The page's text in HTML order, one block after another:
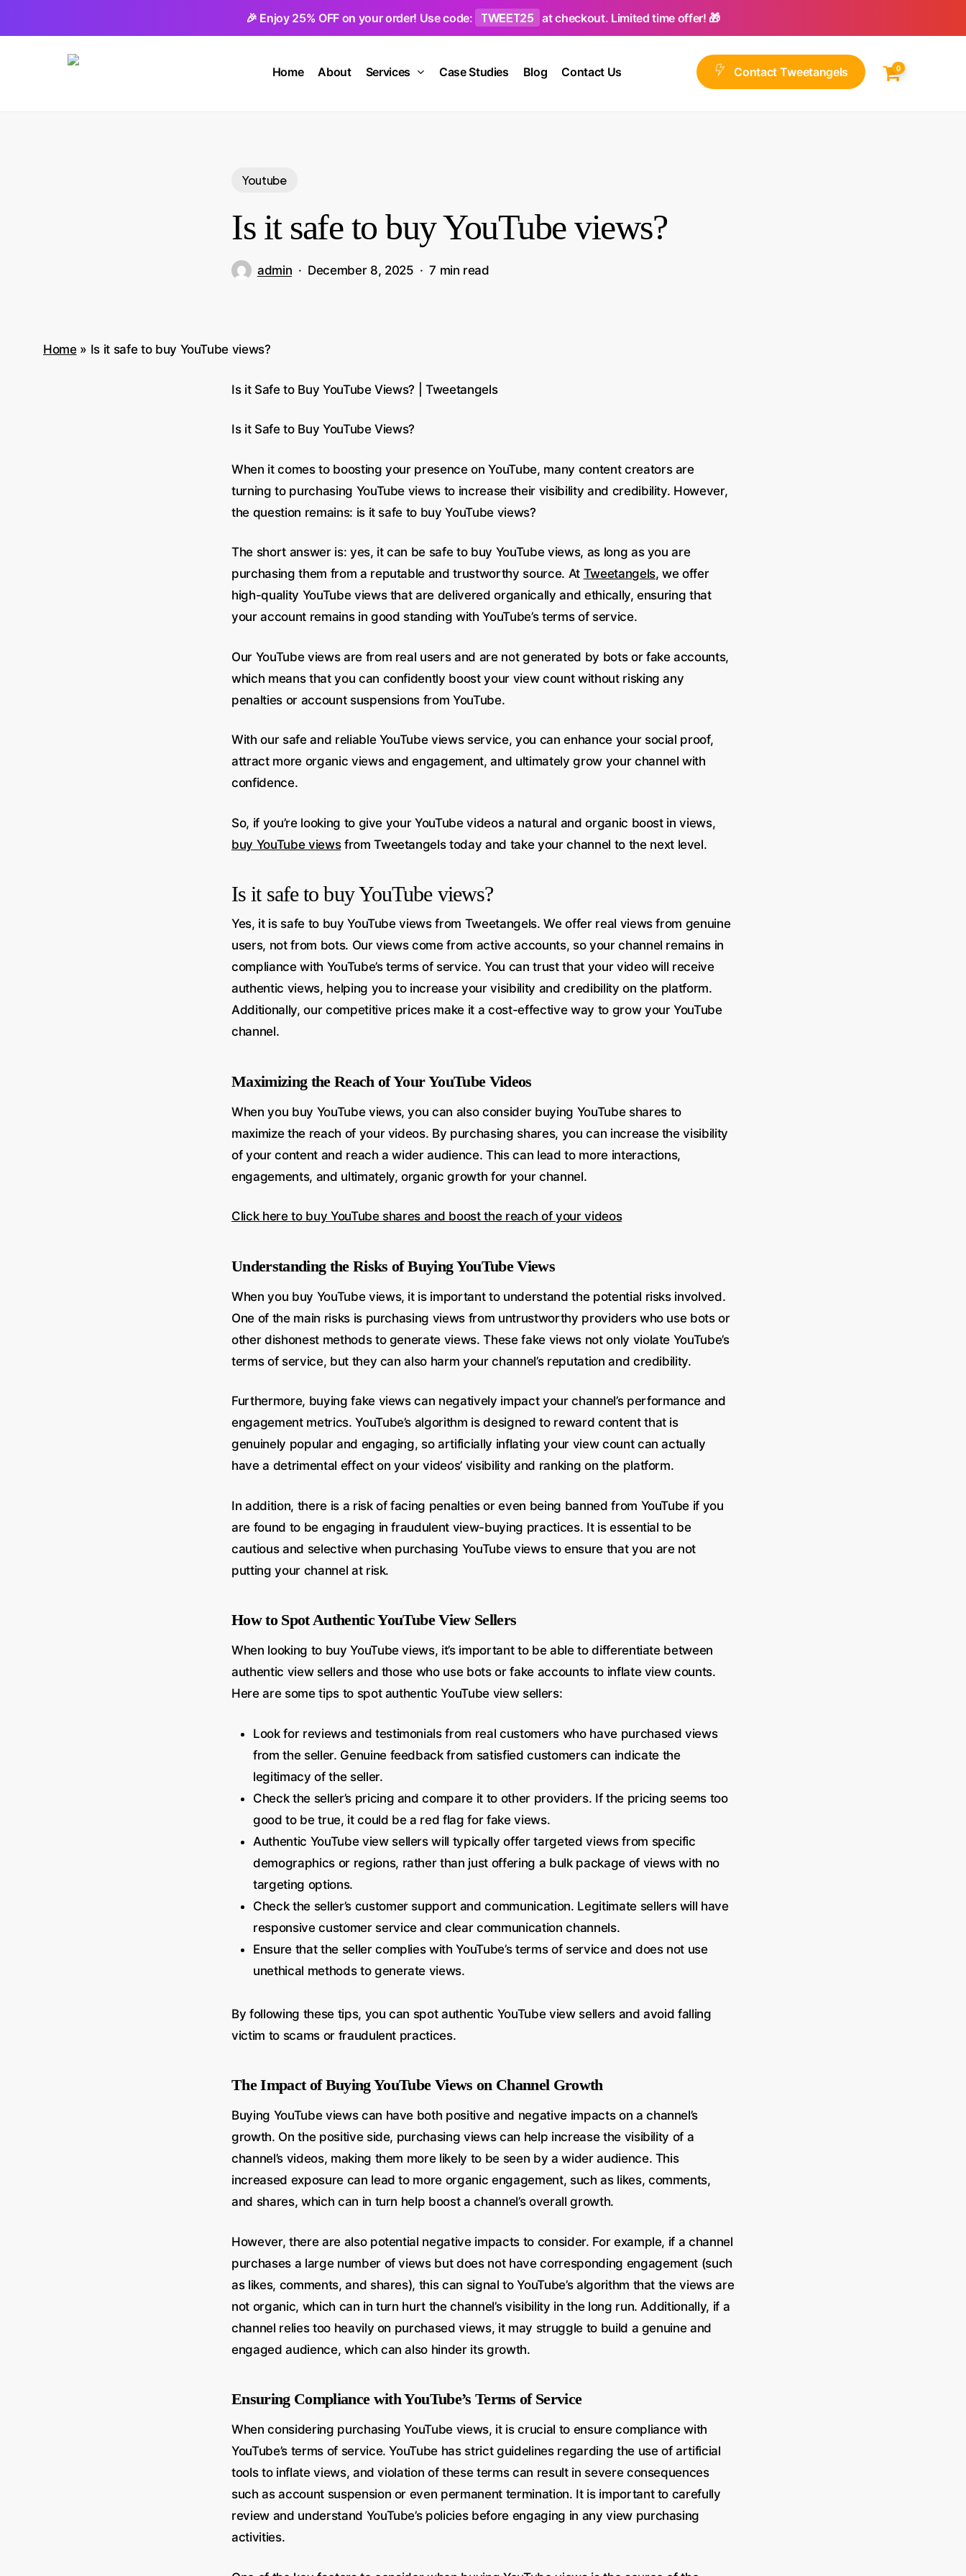
🎉 Enjoy 25% OFF on your order! Use code: TWEET25 at checkout. Limited time offer! 🎁
Home About Services Case Studies Blog Contact Us Contact Tweetangels 0
Youtube
Is it safe to buy YouTube views?
admin December 8, 2025 7 min read
Home» Is it safe to buy YouTube views?
Is it Safe to Buy YouTube Views? | Tweetangels
Is it Safe to Buy YouTube Views?
When it comes to boosting your presence on YouTube, many content creators are
turning to purchasing YouTube views to increase their visibility and credibility. However,
the question remains: is it safe to buy YouTube views?
The short answer is: yes, it can be safe to buy YouTube views, as long as you are
purchasing them from a reputable and trustworthy source. At Tweetangels, we offer
high-quality YouTube views that are delivered organically and ethically, ensuring that
your account remains in good standing with YouTube’s terms of service.
Our YouTube views are from real users and are not generated by bots or fake accounts,
which means that you can confidently boost your view count without risking any
penalties or account suspensions from YouTube.
With our safe and reliable YouTube views service, you can enhance your social proof,
attract more organic views and engagement, and ultimately grow your channel with
confidence.
So, if you’re looking to give your YouTube videos a natural and organic boost in views,
buy YouTube viewsfrom Tweetangels today and take your channel to the next level.
Is it safe to buy YouTube views?
Yes, it is safe to buy YouTube views from Tweetangels. We offer real views from genuine
users, not from bots. Our views come from active accounts, so your channel remains in
compliance with YouTube’s terms of service. You can trust that your video will receive
authentic views, helping you to increase your visibility and credibility on the platform.
Additionally, our competitive prices make it a cost-effective way to grow your YouTube
channel.
Maximizing the Reach of Your YouTube Videos
When you buy YouTube views, you can also consider buying YouTube shares to
maximize the reach of your videos. By purchasing shares, you can increase the visibility
of your content and reach a wider audience. This can lead to more interactions,
engagements, and ultimately, organic growth for your channel.
Click here to buy YouTube shares and boost the reach of your videos
Understanding the Risks of Buying YouTube Views
When you buy YouTube views, it is important to understand the potential risks involved.
One of the main risks is purchasing views from untrustworthy providers who use bots or
other dishonest methods to generate views. These fake views not only violate YouTube’s
terms of service, but they can also harm your channel’s reputation and credibility.
Furthermore, buying fake views can negatively impact your channel’s performance and
engagement metrics. YouTube’s algorithm is designed to reward content that is
genuinely popular and engaging, so artificially inflating your view count can actually
have a detrimental effect on your videos’ visibility and ranking on the platform.
In addition, there is a risk of facing penalties or even being banned from YouTube if you
are found to be engaging in fraudulent view-buying practices. It is essential to be
cautious and selective when purchasing YouTube views to ensure that you are not
putting your channel at risk.
How to Spot Authentic YouTube View Sellers
When looking to buy YouTube views, it’s important to be able to differentiate between
authentic view sellers and those who use bots or fake accounts to inflate view counts.
Here are some tips to spot authentic YouTube view sellers:
Look for reviews and testimonials from real customers who have purchased views
from the seller. Genuine feedback from satisfied customers can indicate the
legitimacy of the seller.
Check the seller’s pricing and compare it to other providers. If the pricing seems too
good to be true, it could be a red flag for fake views.
Authentic YouTube view sellers will typically offer targeted views from specific
demographics or regions, rather than just offering a bulk package of views with no
targeting options.
Check the seller’s customer support and communication. Legitimate sellers will have
responsive customer service and clear communication channels.
Ensure that the seller complies with YouTube’s terms of service and does not use
unethical methods to generate views.
By following these tips, you can spot authentic YouTube view sellers and avoid falling
victim to scams or fraudulent practices.
The Impact of Buying YouTube Views on Channel Growth
Buying YouTube views can have both positive and negative impacts on a channel’s
growth. On the positive side, purchasing views can help increase the visibility of a
channel’s videos, making them more likely to be seen by a wider audience. This
increased exposure can lead to more organic engagement, such as likes, comments,
and shares, which can in turn help boost a channel’s overall growth.
However, there are also potential negative impacts to consider. For example, if a channel
purchases a large number of views but does not have corresponding engagement (such
as likes, comments, and shares), this can signal to YouTube’s algorithm that the views are
not organic, which can in turn hurt the channel’s visibility in the long run. Additionally, if a
channel relies too heavily on purchased views, it may struggle to build a genuine and
engaged audience, which can also hinder its growth.
Ensuring Compliance with YouTube’s Terms of Service
When considering purchasing YouTube views, it is crucial to ensure compliance with
YouTube’s terms of service. YouTube has strict guidelines regarding the use of artificial
tools to inflate views, and violation of these terms can result in severe consequences
such as account suspension or even permanent termination. It is important to carefully
review and understand YouTube’s policies before engaging in any view purchasing
activities.